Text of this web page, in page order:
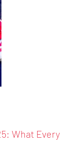
What Every